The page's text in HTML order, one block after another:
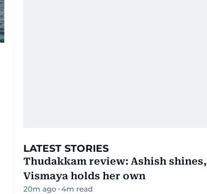
LATEST STORIES
Thudakkam review: Ashish shines,
Vismaya holds her own
20m ago 4m read